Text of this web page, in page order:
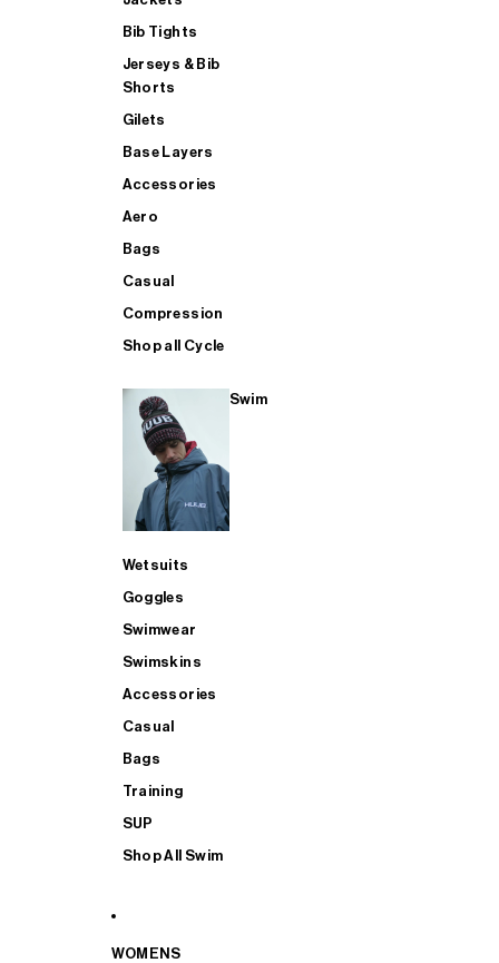
Bib Tights
Jerseys & Bib
Shorts
Gilets
Base Layers
Accessories
Aero
Bags
Casual
Compression
Shop all Cycle
Swim
Wetsuits
Goggles
Swimwear
Swimskins
Accessories
Casual
Bags
Training
SUP
Shop All Swim
WOMENS
SHOP ALL MENS TRIATHLON